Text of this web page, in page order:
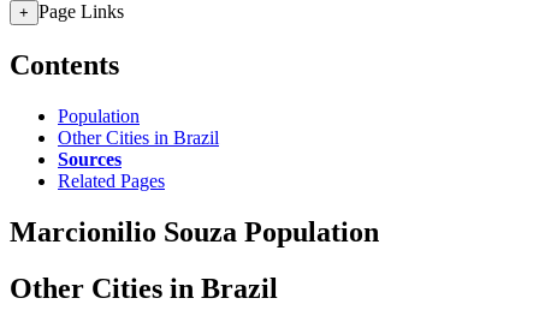
+ Page Links
Contents
Population
Other Cities in Brazil
Sources
Related Pages
Marcionilio Souza Population
Other Cities in Brazil